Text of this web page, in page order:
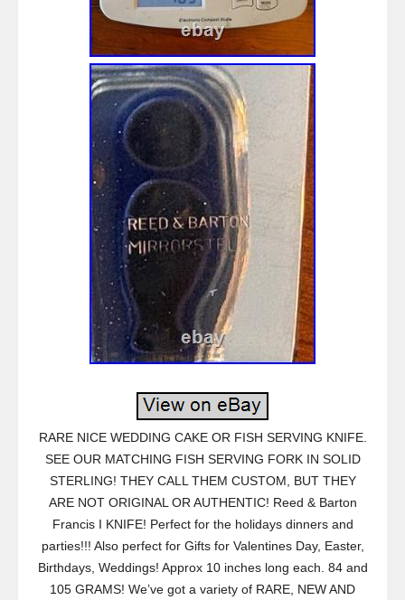
RARE NICE WEDDING CAKE OR FISH SERVING KNIFE.
SEE OUR MATCHING FISH SERVING FORK IN SOLID
STERLING! THEY CALL THEM CUSTOM, BUT THEY
ARE NOT ORIGINAL OR AUTHENTIC! Reed & Barton
Francis I KNIFE! Perfect for the holidays dinners and
parties!!! Also perfect for Gifts for Valentines Day, Easter,
Birthdays, Weddings! Approx 10 inches long each. 84 and
105 GRAMS! We’ve got a variety of RARE, NEW AND